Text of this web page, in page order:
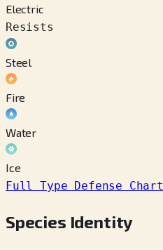
Electric
Resists
Steel
Fire
Water
Ice
Full Type Defense Chart
Species Identity